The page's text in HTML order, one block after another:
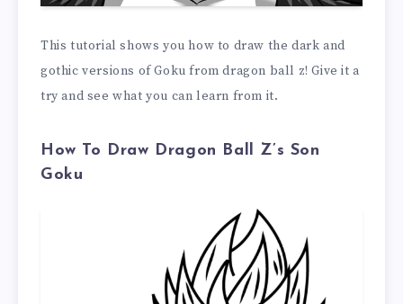
This tutorial shows you how to draw the dark and
gothic versions of Goku from dragon ball z! Give it a
try and see what you can learn from it.
How To Draw Dragon Ball Z’s Son
Goku